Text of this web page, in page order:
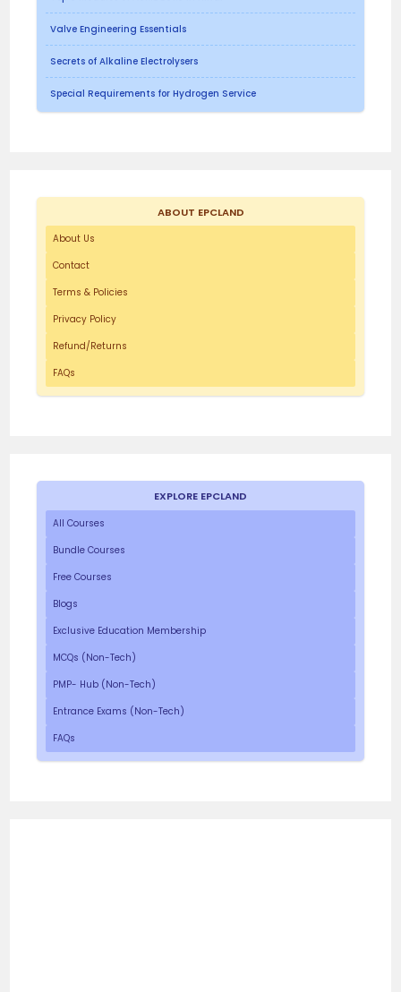
Valve Engineering Essentials
Secrets of Alkaline Electrolysers
Special Requirements for Hydrogen Service
ABOUT EPCLAND
About Us
Contact
Terms & Policies
Privacy Policy
Refund/Returns
FAQs
EXPLORE EPCLAND
All Courses
Bundle Courses
Free Courses
Blogs
Exclusive Education Membership
MCQs (Non-Tech)
PMP- Hub (Non-Tech)
Entrance Exams (Non-Tech)
FAQs